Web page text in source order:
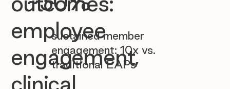
sustained member
engagement: 10x vs.
traditional EAPs
employee
engagement,
clinical